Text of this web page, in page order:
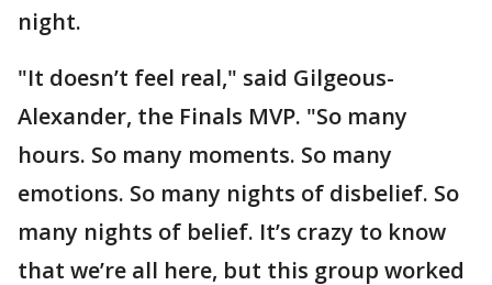
night.
"It doesn’t feel real," said Gilgeous-
Alexander, the Finals MVP. "So many
hours. So many moments. So many
emotions. So many nights of disbelief. So
many nights of belief. It’s crazy to know
that we’re all here, but this group worked